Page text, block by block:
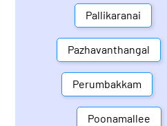
Pallikaranai
Pazhavanthangal
Perumbakkam
Poonamallee